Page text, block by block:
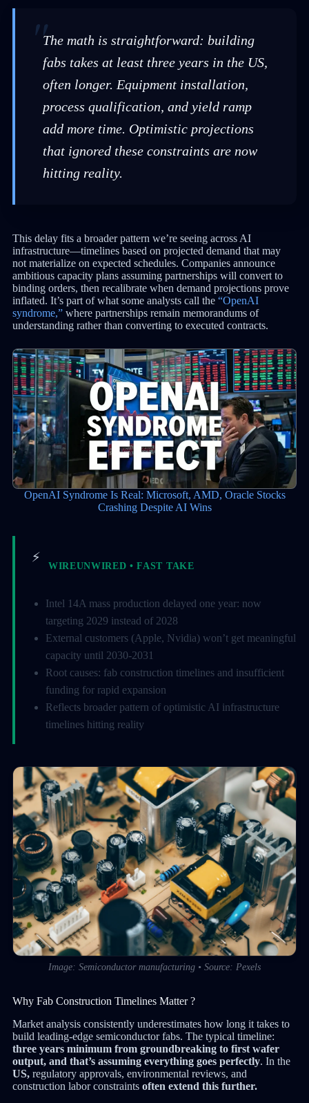
The math is straightforward: building
fabs takes at least three years in the US,
often longer. Equipment installation,
process qualification, and yield ramp
add more time. Optimistic projections
that ignored these constraints are now
hitting reality.
This delay fits a broader pattern we’re seeing across AI
infrastructure—timelines based on projected demand that may
not materialize on expected schedules. Companies announce
ambitious capacity plans assuming partnerships will convert to
binding orders, then recalibrate when demand projections prove
inflated. It’s part of what some analysts call the “OpenAI
syndrome,”where partnerships remain memorandums of
understanding rather than converting to executed contracts.
OpenAI Syndrome Is Real: Microsoft, AMD, Oracle Stocks
Crashing Despite AI Wins
⚡
WIREUNWIRED • FAST TAKE
Intel 14A mass production delayed one year: now
targeting 2029 instead of 2028
External customers (Apple, Nvidia) won’t get meaningful
capacity until 2030-2031
Root causes: fab construction timelines and insufficient
funding for rapid expansion
Reflects broader pattern of optimistic AI infrastructure
timelines hitting reality
Image: Semiconductor manufacturing • Source: Pexels
Why Fab Construction Timelines Matter ?
Market analysis consistently underestimates how long it takes to
build leading-edge semiconductor fabs. The typical timeline:
three years minimum from groundbreaking to first wafer
output, and that’s assuming everything goes perfectly. In the
US,regulatory approvals, environmental reviews, and
construction labor constraints often extend this further.